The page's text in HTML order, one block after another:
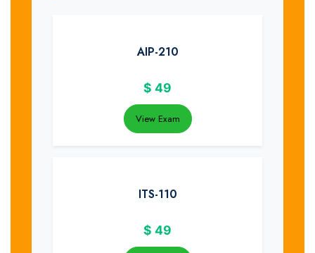
AIP-210
$ 49
View Exam
ITS-110
$ 49